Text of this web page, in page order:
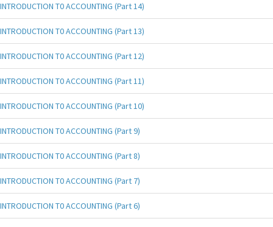
INTRODUCTION T0 ACCOUNTING (Part 14)
INTRODUCTION T0 ACCOUNTING (Part 13)
INTRODUCTION T0 ACCOUNTING (Part 12)
INTRODUCTION T0 ACCOUNTING (Part 11)
INTRODUCTION T0 ACCOUNTING (Part 10)
INTRODUCTION T0 ACCOUNTING (Part 9)
INTRODUCTION T0 ACCOUNTING (Part 8)
INTRODUCTION T0 ACCOUNTING (Part 7)
INTRODUCTION T0 ACCOUNTING (Part 6)